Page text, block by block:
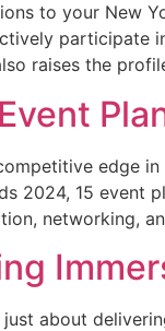
to your New
participate
raises the
edge
2024, 15 event
networking,
about